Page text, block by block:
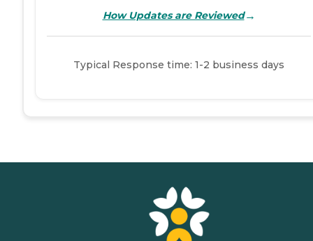
How Updates are Reviewed→
Typical Response time: 1-2 business days